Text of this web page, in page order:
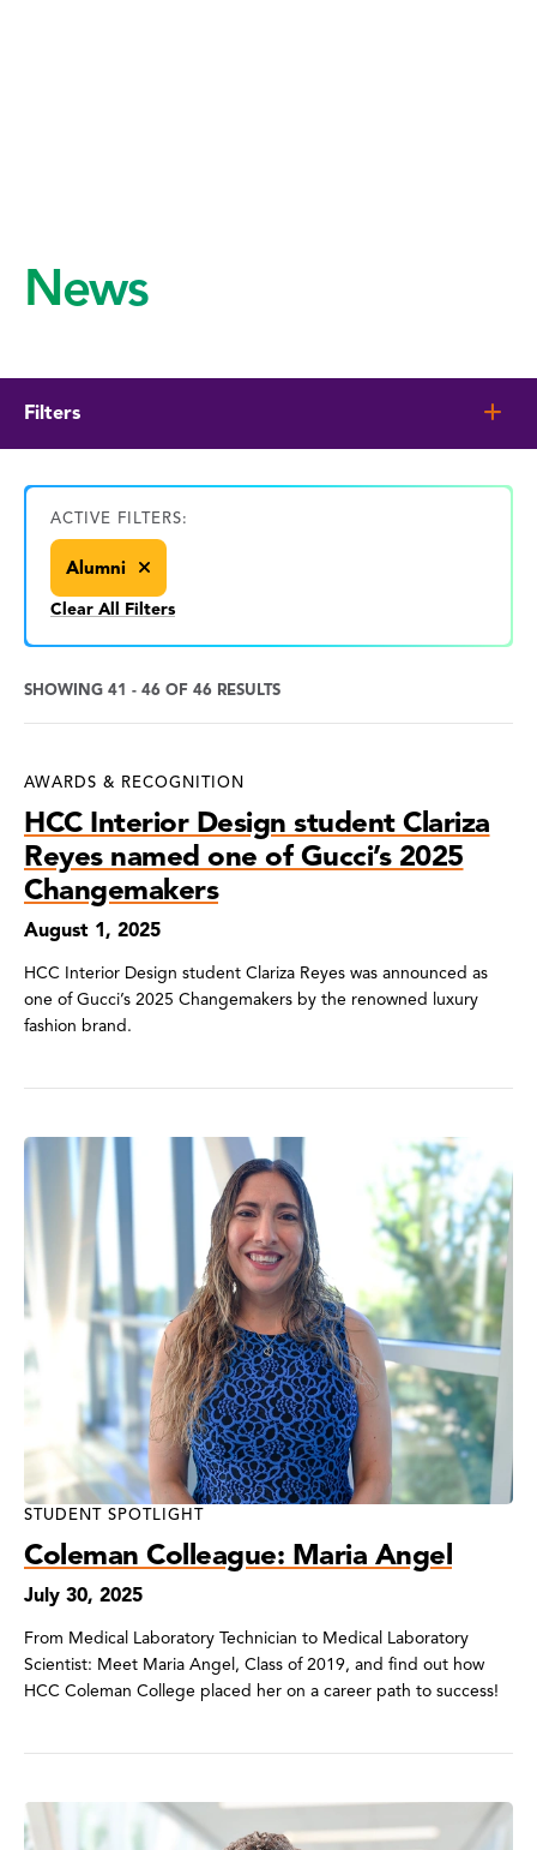
News
Filters
ACTIVE FILTERS:
Alumni
Clear All Filters
SHOWING 41 - 46 OF 46 RESULTS
News
Results
AWARDS & RECOGNITION
HCC Interior Design student Clariza
Reyes named one of Gucci’s 2025
Changemakers
August 1, 2025
HCC Interior Design student Clariza Reyes was announced as
one of Gucci’s 2025 Changemakers by the renowned luxury
fashion brand.
STUDENT SPOTLIGHT
Coleman Colleague: Maria Angel
July 30, 2025
From Medical Laboratory Technician to Medical Laboratory
Scientist: Meet Maria Angel, Class of 2019, and find out how
HCC Coleman College placed her on a career path to success!